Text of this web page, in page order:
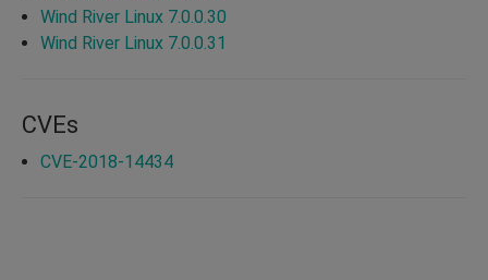
Wind River Linux 7.0.0.30
Wind River Linux 7.0.0.31
CVEs
CVE-2018-14434